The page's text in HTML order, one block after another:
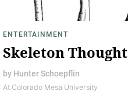
ENTERTAINMENT
Skeleton
by Hunter Schoepflin
At Colorado Mesa University